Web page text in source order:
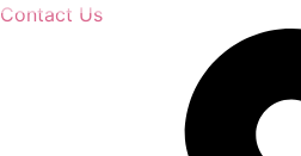
Skip
Contact Us